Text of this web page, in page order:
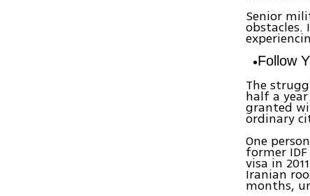
Senior
obstacles.
Follow
The
half a
granted
ordinary
One
former
visa in
Iranian
months,